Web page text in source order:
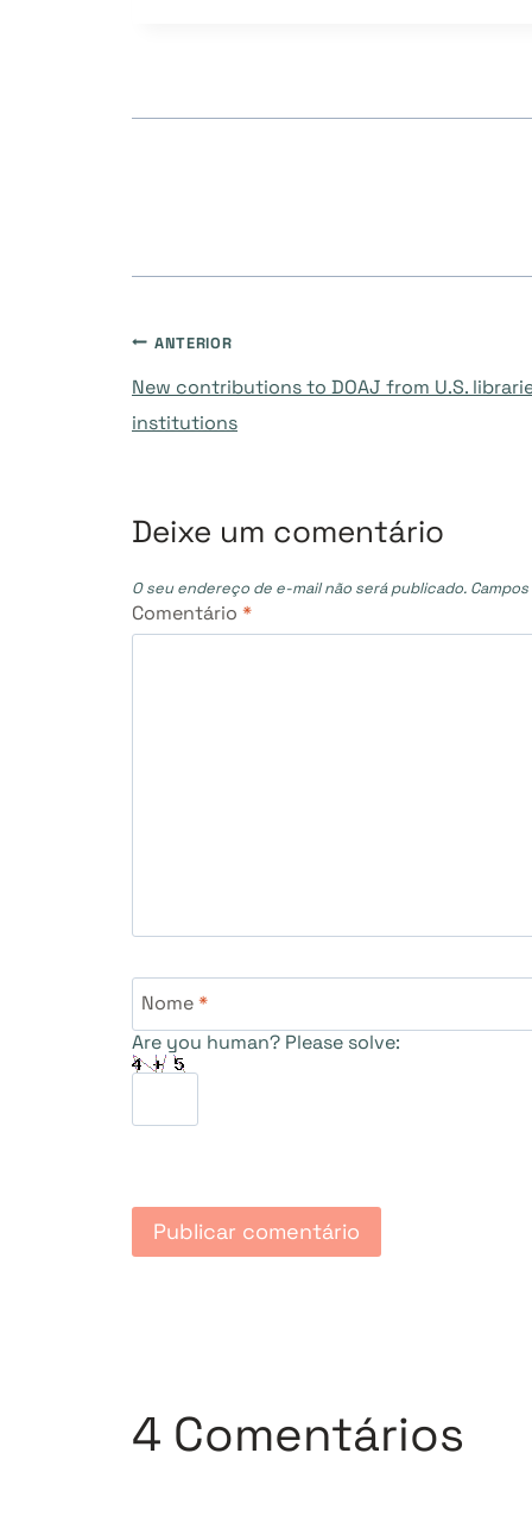
Navegação
de
ANTERIOR
New contributions to DOAJ from U.S.
institutions
Deixe um comentário
O seu endereço de e-mail não será publicado.
Comentário *
Nome*
Are you human? Please solve:
4 Comentários